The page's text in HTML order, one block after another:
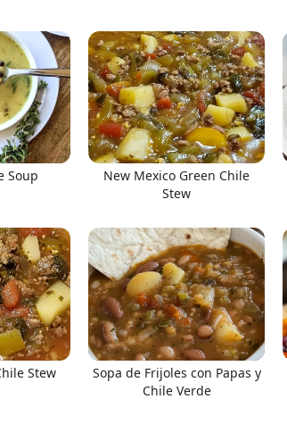
Soup
New Mexico Green Chile
Stew
Stew
Sopa de Frijoles con Papas y
Chile Verde